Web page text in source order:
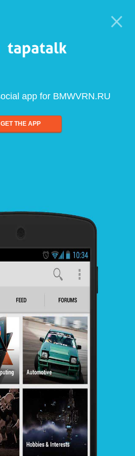
app for BMWVRN.RU
GET THE APP